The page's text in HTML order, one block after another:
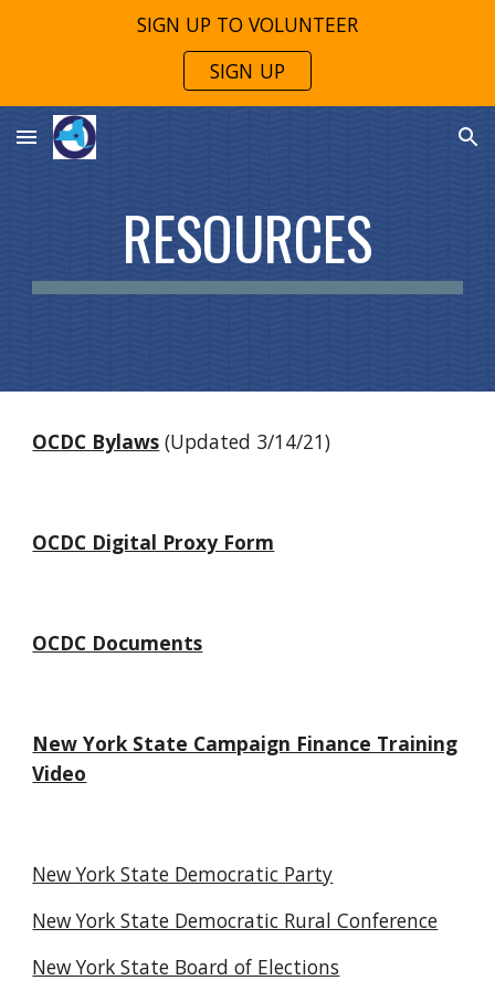
SIGN UP TO VOLUNTEER
SIGN UP
RESOURCES
OCDC Bylaws (Updated 3/14/21)
OCDC Digital Proxy Form
OCDC Documents
New York State Campaign Finance Training
Video
New York State Democratic Party
New York State Democratic Rural Conference
New York State Board of Elections